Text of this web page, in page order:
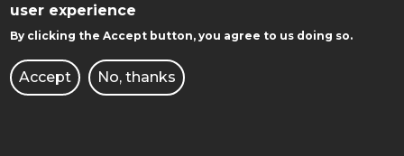
UNIVERSITY
STUDY IN ENGLISH
ADMISSION
user experience
By clicking the Accept button, you agree to us doing so.
Accept No, thanks